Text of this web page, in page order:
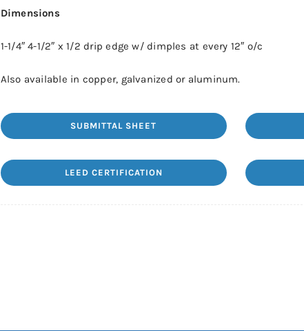
Dimensions
1-1/4″ 4-1/2″ x 1/2 drip edge w/ dimples at every 12″ o/c
Also available in copper, galvanized or aluminum.
SUBMITTAL SHEET
LEED CERTIFICATION